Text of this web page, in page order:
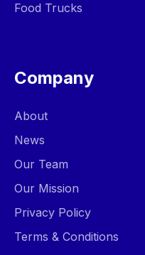
Food Trucks
Company
About
News
Our Team
Our Mission
Privacy Policy
Terms & Conditions